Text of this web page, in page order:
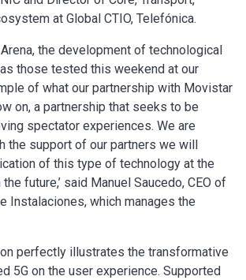
at Global CTIO, Telefónica.
the development of technological
those tested this weekend at our
of what our partnership with Movistar
on, a partnership that seeks to be
spectator experiences. We are
the support of our partners we will
of this type of technology at the
future,’ said Manuel Saucedo, CEO of
Instalaciones, which manages the
perfectly illustrates the transformative
5G on the user experience. Supported